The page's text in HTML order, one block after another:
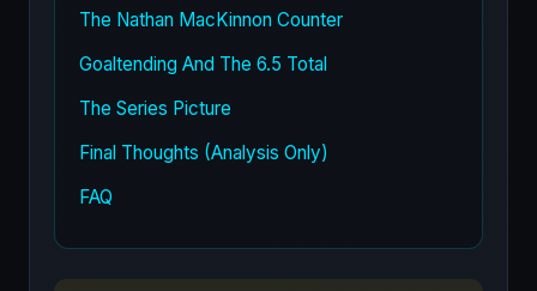
The Nathan MacKinnon Counter
Goaltending And The 6.5 Total
The Series Picture
Final Thoughts (Analysis Only)
FAQ